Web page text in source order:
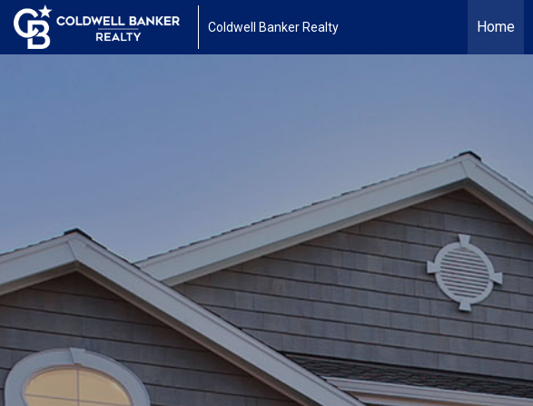
Coldwell Banker Realty Home